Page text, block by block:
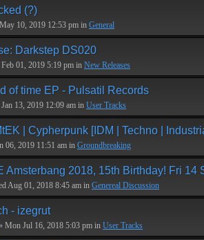
(?)
10, 2019 12:53 pm in General
Darkstep DS020
01, 2019 5:19 pm in New Releases
of time EP - Pulsatil Records
13, 2019 12:09 am in User Tracks
| Cypherpunk [IDM | Techno |
06, 2019 11:51 am in Groundbreaking
Amsterbang 2018, 15th Birthday! Fri 14
Aug 01, 2018 8:45 am in Genereal Discussion
- izegrut
Mon Jul 16, 2018 5:03 pm in User Tracks